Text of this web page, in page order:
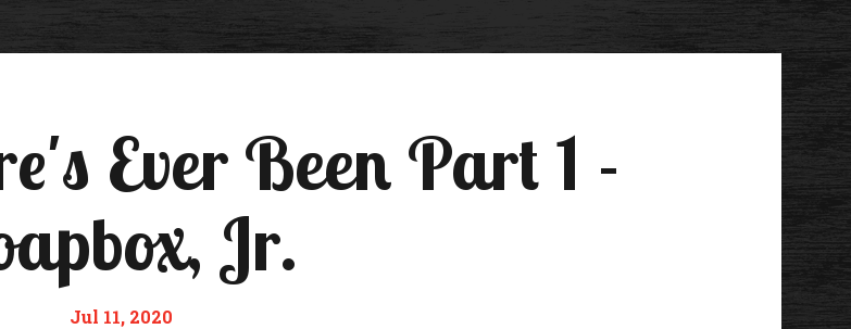
Ever Been Part 1 -
Jr.
Jul 11, 2020